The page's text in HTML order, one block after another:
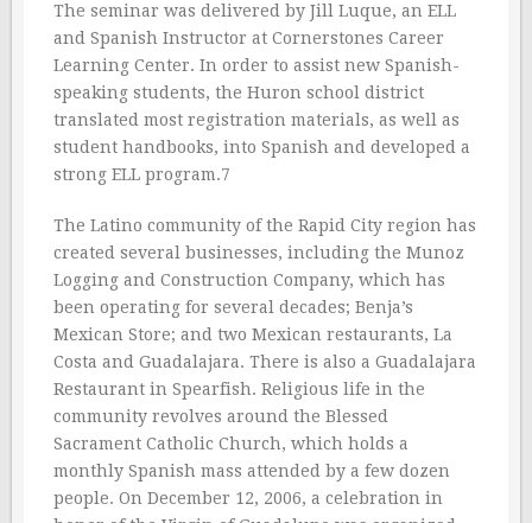
The seminar was delivered by Jill Luque, an ELL
and Spanish Instructor at Cornerstones Career
Learning Center. In order to assist new Spanish-
speaking students, the Huron school district
translated most registration materials, as well as
student handbooks, into Spanish and developed a
strong ELL program.7
The Latino community of the Rapid City region has
created several businesses, including the Munoz
Logging and Construction Company, which has
been operating for several decades; Benja’s
Mexican Store; and two Mexican restaurants, La
Costa and Guadalajara. There is also a Guadalajara
Restaurant in Spearfish. Religious life in the
community revolves around the Blessed
Sacrament Catholic Church, which holds a
monthly Spanish mass attended by a few dozen
people. On December 12, 2006, a celebration in